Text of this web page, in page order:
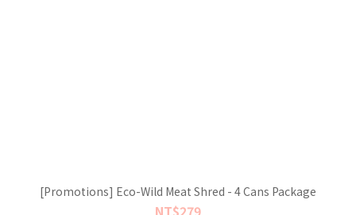
[Promotions] Eco-Wild Meat Shred - 4 Cans Package
NT$279